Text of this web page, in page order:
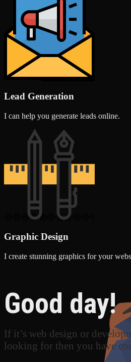
Lead Generation
I can help you generate leads online.
Graphic Design
I create stunning graphics for your
Good day!
If it’s web design or
looking for then you have